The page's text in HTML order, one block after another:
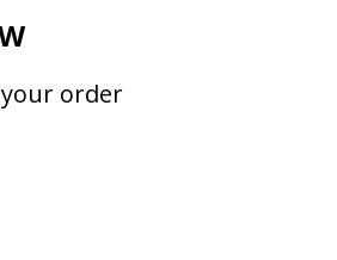
order